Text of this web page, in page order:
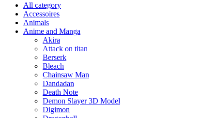
All category
Accessoires
Animals
Anime and Manga
Akira
Attack on titan
Berserk
Bleach
Chainsaw Man
Dandadan
Death Note
Demon Slayer 3D Model
Digimon